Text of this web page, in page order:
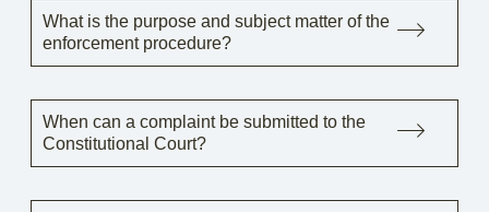
What is the purpose and subject matter of the
enforcement procedure?
When can a complaint be submitted to the
Constitutional Court?